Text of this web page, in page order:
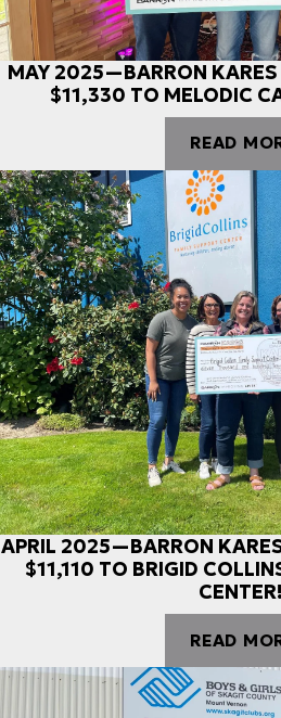
MAY 2025—BARRON KARES
$11,330 TO MELODIC
READ
APRIL 2025—BARRON
$11,110 TO BRIGID
CENTER!
READ